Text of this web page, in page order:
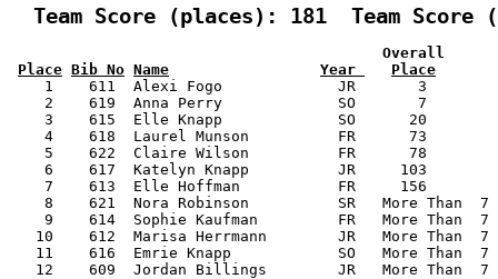
Team Score (places): 181  Team Score
Overall
Place Bib No Name Year
Place
1    611  Alexi Fogo             JR       3
2    619  Anna Perry             SO       7
3    615  Elle Knapp             SO      20
4    618  Laurel Munson          FR      73
5    622  Claire Wilson          FR      78
6    617  Katelyn Knapp          JR     103
7    613  Elle Hoffman           FR     156
8    621  Nora Robinson          SR   More Than
9    614  Sophie Kaufman         FR   More Than
10    612  Marisa Herrmann        JR   More Than
11    616  Emrie Knapp            SO   More Than
12    609  Jordan Billings        JR   More Than